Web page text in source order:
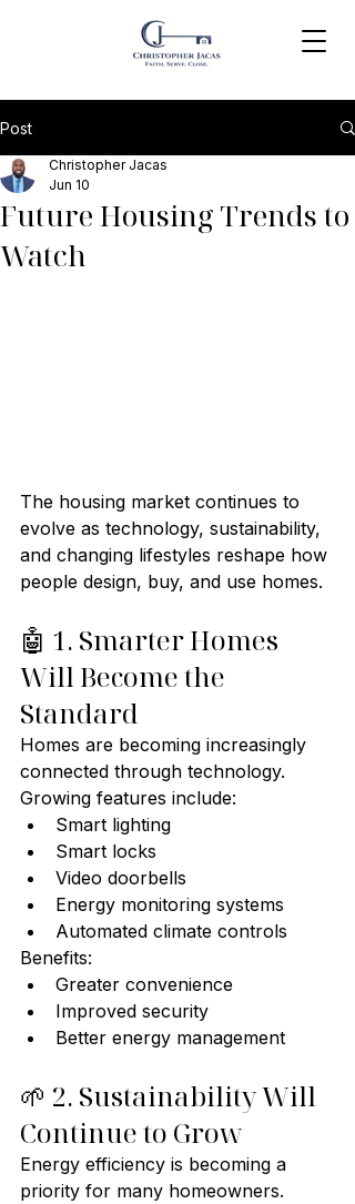
Post
Future Housing Trends to
Watch
Christopher Jacas
Jun 10
The housing market continues to
evolve as technology, sustainability,
and changing lifestyles reshape how
people design, buy, and use homes.
🤖 1. Smarter Homes
Will Become the
Standard
Homes are becoming increasingly
connected through technology.
Growing features include:
Smart lighting
Smart locks
Video doorbells
Energy monitoring systems
Automated climate controls
Benefits:
Greater convenience
Improved security
Better energy management
🌱 2. Sustainability Will
Continue to Grow
Energy efficiency is becoming a
priority for many homeowners.